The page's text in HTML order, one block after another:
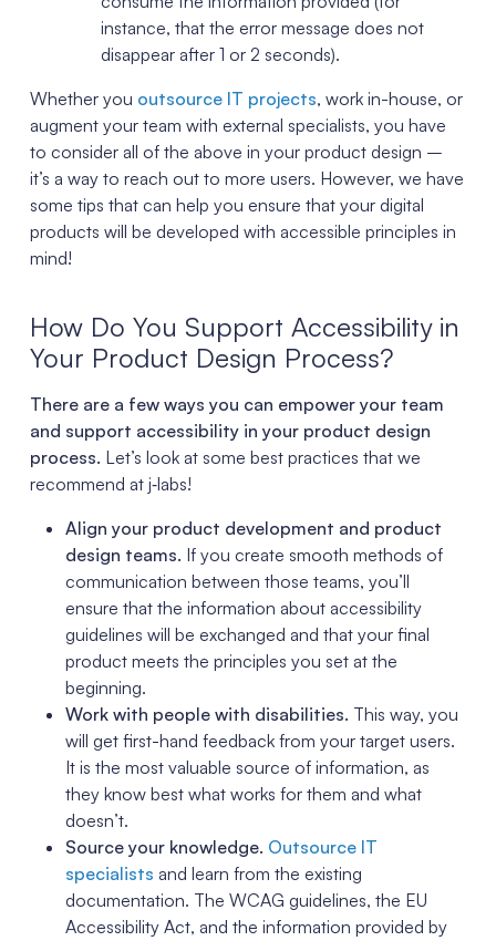
instance, that the error message does not
disappear after 1 or 2 seconds).
Whether you outsource IT projects, work in-house, or
augment your team with external specialists, you have
to consider all of the above in your product design –
it’s a way to reach out to more users. However, we have
some tips that can help you ensure that your digital
products will be developed with accessible principles in
mind!
How Do You Support Accessibility in
Your Product Design Process?
There are a few ways you can empower your team
and support accessibility in your product design
process. Let’s look at some best practices that we
recommend at j‑labs!
Align your product development and product
design teams. If you create smooth methods of
communication between those teams, you’ll
ensure that the information about accessibility
guidelines will be exchanged and that your final
product meets the principles you set at the
beginning.
Work with people with disabilities. This way, you
will get first-hand feedback from your target users.
It is the most valuable source of information, as
they know best what works for them and what
doesn’t.
Source your knowledge. Outsource IT
specialists and learn from the existing
documentation. The WCAG guidelines, the EU
Accessibility Act, and the information provided by